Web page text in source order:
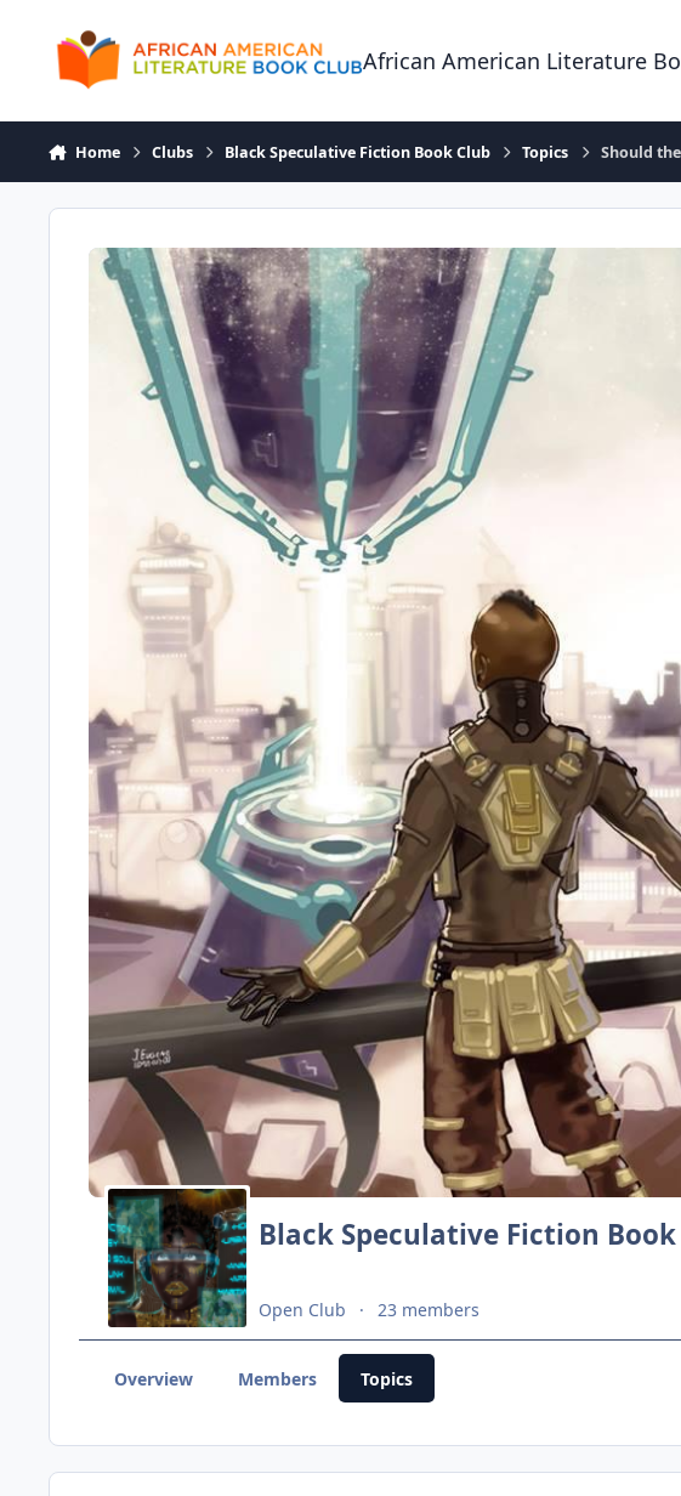
African American Literature
Home Clubs Black Speculative Fiction Book Club Topics Should
Black Speculative Fiction
Open Club 23 members
Overview Members Topics